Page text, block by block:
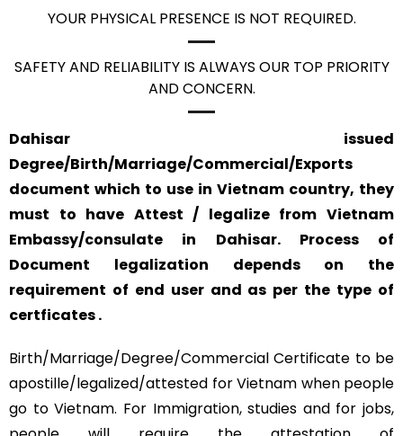
YOUR PHYSICAL PRESENCE IS NOT REQUIRED.
SAFETY AND RELIABILITY IS ALWAYS OUR TOP PRIORITY
AND CONCERN.
Dahisar issued
Degree/Birth/Marriage/Commercial/Exports
document which to use in Vietnam country, they
must to have Attest / legalize from Vietnam
Embassy/consulate in Dahisar. Process of
Document legalization depends on the
requirement of end user and as per the type of
certficates .
Birth/Marriage/Degree/Commercial Certificate to be
apostille/legalized/attested for Vietnam when people
go to Vietnam. For Immigration, studies and for jobs,